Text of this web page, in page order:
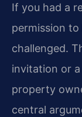
If you had a
permission
challenged.
invitation or
property
central